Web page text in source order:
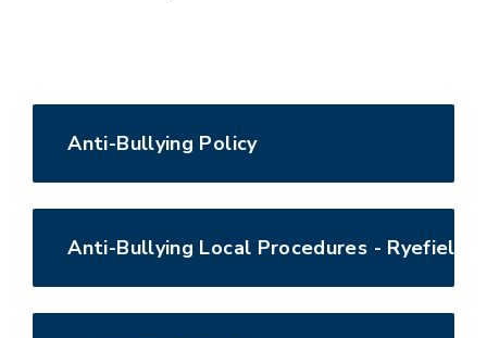
Anti-Bullying Policy
Anti-Bullying Local Procedures - Ryefields